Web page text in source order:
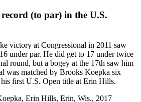
(to par) in the U.S.
victory at Congressional in 2011 saw
under par. He did get to 17 under twice
round, but a bogey at the 17th saw him
was matched by Brooks Koepka six
first U.S. Open title at Erin Hills.
Erin Hills, Erin, Wis., 2017